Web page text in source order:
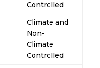
Controlled
Climate and
Non-
Climate
Controlled